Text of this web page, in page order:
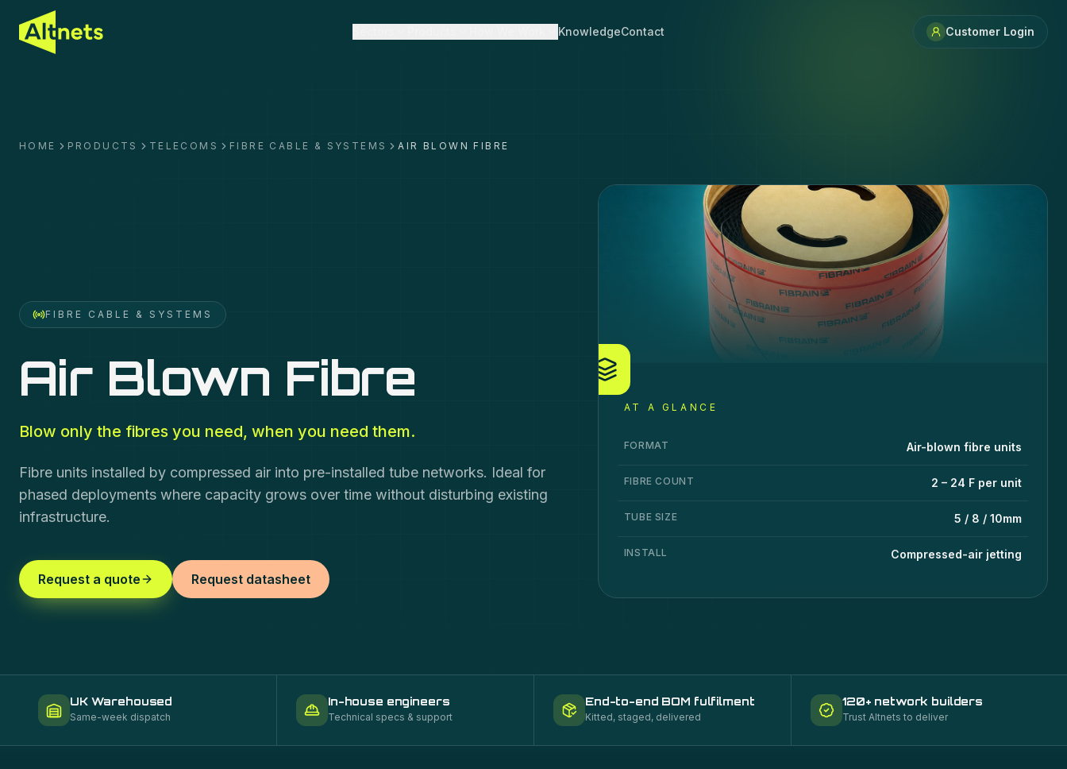
KnowledgeContact Customer Login
HOME PRODUCTS TELECOMS FIBRE CABLE & SYSTEMS AIR BLOWN FIBRE
FIBRE CABLE & SYSTEMS
Air Blown Fibre
Blow only the fibres you need, when you need them.
Fibre units installed by compressed air into pre-installed tube networks. Ideal for
phased deployments where capacity grows over time without disturbing existing
infrastructure.
Request a quote Request datasheet
AT A GLANCE
FORMAT Air-blown fibre units
FIBRE COUNT 2 – 24 F per unit
TUBE SIZE 5 / 8 / 10mm
INSTALL Compressed-air jetting
UK Warehoused
Same-week dispatch
In-house engineers
Technical specs & support
End-to-end BOM fulfilment
Kitted, staged, delivered
120+ network builders
Trust Altnets to deliver